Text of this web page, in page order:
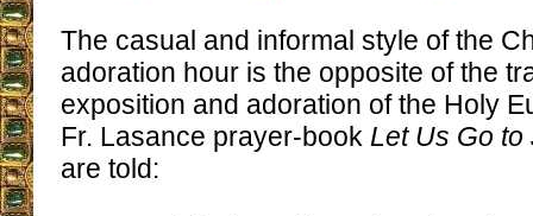
The casual and informal style of the
adoration hour is the opposite of the
exposition and adoration of the Holy
Fr. Lasance prayer-book Let Us Go to
are told: